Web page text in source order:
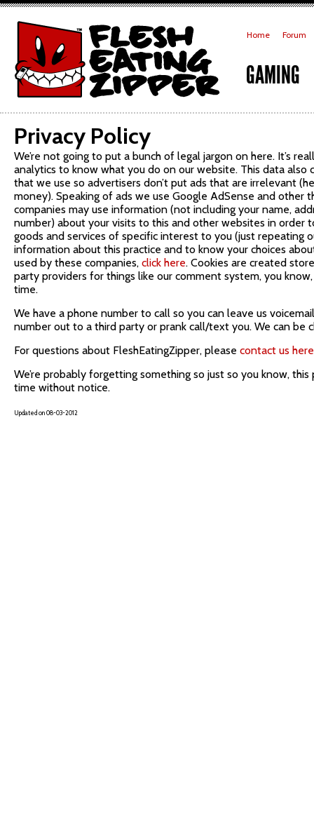
Home Forum
GAMING
Privacy Policy
We’re not going to put a bunch of legal jargon on here. It’s
analytics to know what you do on our website. This data also
that we use so advertisers don’t put ads that are irrelevant
money). Speaking of ads we use Google AdSense and other
companies may use information (not including your name,
number) about your visits to this and other websites in order
goods and services of specific interest to you (just repeating
information about this practice and to know your choices
used by these companies, click here. Cookies are created
party providers for things like our comment system, you
time.
We have a phone number to call so you can leave us
number out to a third party or prank call/text you. We can be
For questions about FleshEatingZipper, please contact us here
We’re probably forgetting something so just so you know,
time without notice.
Updated on 08-03-2012